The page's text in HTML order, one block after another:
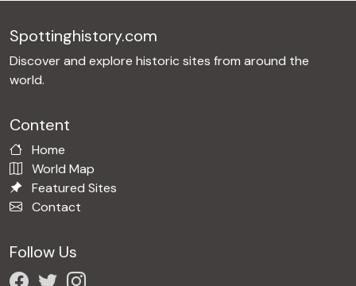
Spottinghistory.com
Discover and explore historic sites from around the
world.
Content
Home
World Map
Featured Sites
Contact
Follow Us